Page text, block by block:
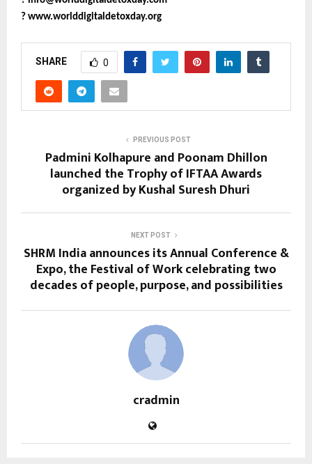
? www.worlddigitaldetoxday.org
SHARE 0
PREVIOUS POST
Padmini Kolhapure and Poonam Dhillon
launched the Trophy of IFTAA Awards
organized by Kushal Suresh Dhuri
NEXT POST
SHRM India announces its Annual Conference &
Expo, the Festival of Work celebrating two
decades of people, purpose, and possibilities
cradmin